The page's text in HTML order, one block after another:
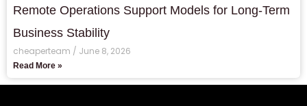
Remote Operations Support Models for Long-Term
Business Stability
cheaperteam June 8, 2026
Read More »